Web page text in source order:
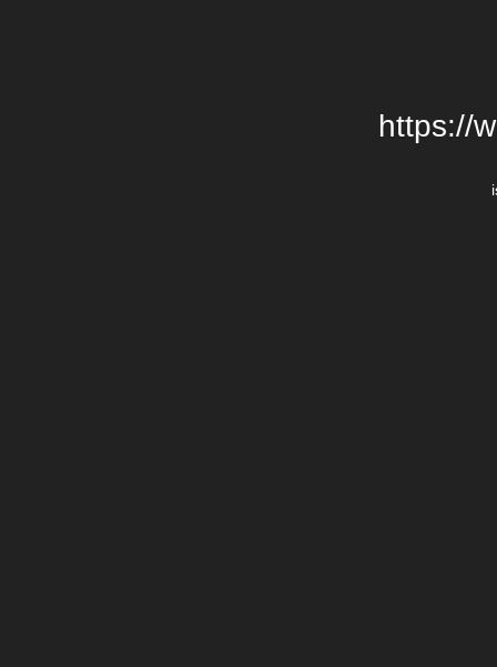
https://